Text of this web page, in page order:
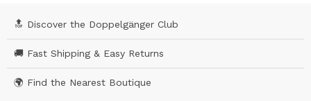
🔝 Discover the Doppelgänger Club
🚚 Fast Shipping & Easy Returns
🌍 Find the Nearest Boutique